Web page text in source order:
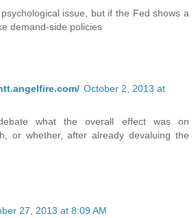
issue, but if the Fed shows a
demand-side policies
October 2, 2013 at
what the overall effect was on
or whether, after already devaluing the
27, 2013 at 8:09 AM